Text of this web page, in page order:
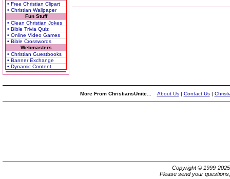
• Free Christian Clipart
• Christian Wallpaper
Fun Stuff
• Clean Christian Jokes
• Bible Trivia Quiz
• Online Video Games
• Bible Crosswords
Webmasters
• Christian Guestbooks
• Banner Exchange
• Dynamic Content
More From ChristiansUnite... About Us| Contact Us|
Copyright © 1999-
Please send your